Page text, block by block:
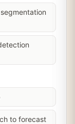
to forecast